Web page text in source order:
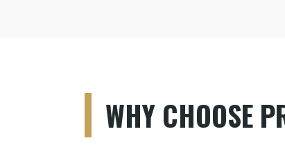
WHY CHOOSE